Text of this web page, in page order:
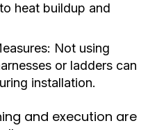
heat buildup and
Not using
or ladders can
installation.
and execution are